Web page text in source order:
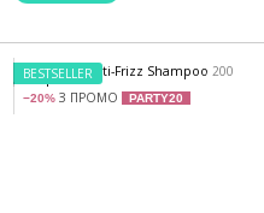
BESTSELLER
−20% З ПРОМО PARTY20